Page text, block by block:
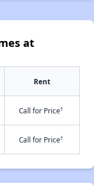
at
Rent
Call for Price†
Call for Price†